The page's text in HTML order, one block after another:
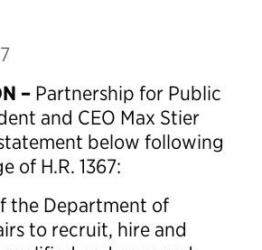
– Partnership for Public
and CEO Max Stier
below following
of H.R. 1367:
the Department of
to recruit, hire and